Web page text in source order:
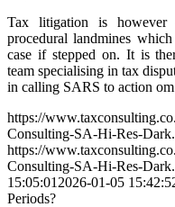
Tax litigation is
procedural landmines
case if stepped on. It is
team specialising in tax
in calling SARS to action om
https://
Consulting-SA-Hi-Res-
https://
Consulting-SA-Hi-Res-
15:05:01 2026-01-05
Periods?